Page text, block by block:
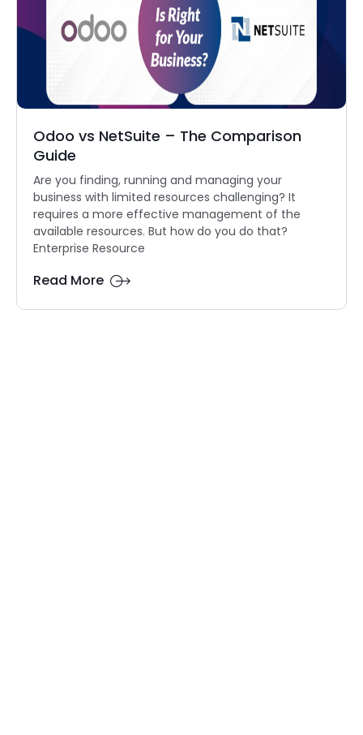
Odoo vs NetSuite – The Comparison
Guide
Are you finding, running and managing your
business with limited resources challenging? It
requires a more effective management of the
available resources. But how do you do that?
Enterprise Resource
Read More